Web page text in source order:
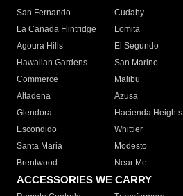
San Fernando
Cudahy
La Canada Flintridge
Lomita
Agoura Hills
El Segundo
Hawaiian Gardens
San Marino
Commerce
Malibu
Altadena
Azusa
Glendora
Hacienda Heights
Escondido
Whittier
Santa Maria
Modesto
Brentwood
Near Me
ACCESSORIES WE CARRY